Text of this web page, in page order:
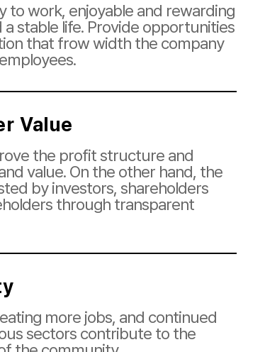
to work, enjoyable and rewarding
stable life. Provide opportunities
that frow width the company
Value
the profit structure and
value. On the other hand, the
by investors, shareholders
through transparent
more jobs, and continued
sectors contribute to the